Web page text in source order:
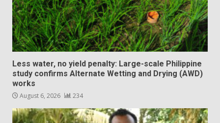
Less water, no yield penalty: Large-scale Philippine
study confirms Alternate Wetting and Drying (AWD)
works
August 6, 2026 234